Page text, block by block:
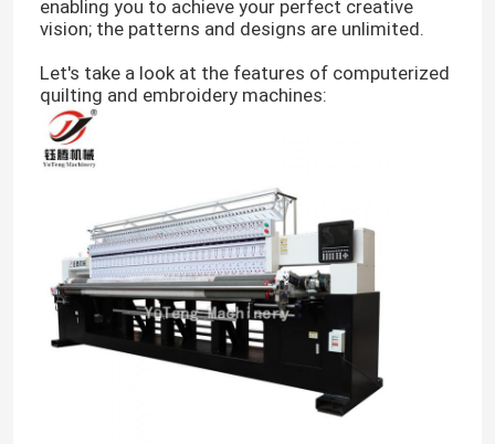
enabling you to achieve your perfect creative
vision; the patterns and designs are unlimited.
Let's take a look at the features of computerized
quilting and embroidery machines: